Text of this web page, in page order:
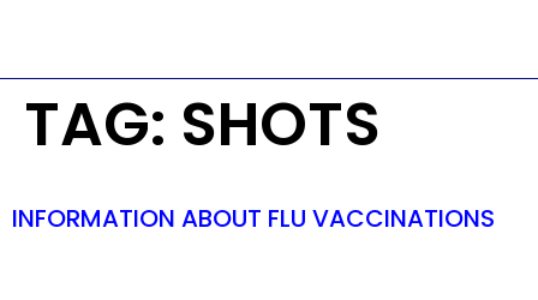
TAG: SHOTS
INFORMATION ABOUT FLU VACCINATIONS